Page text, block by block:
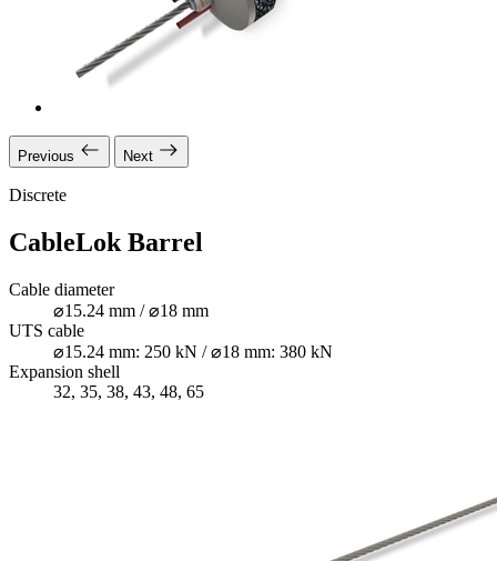
Previous Next
Discrete
CableLok Barrel
Cable diameter
⌀15.24 mm / ⌀18 mm
UTS cable
⌀15.24 mm: 250 kN / ⌀18 mm: 380 kN
Expansion shell
32, 35, 38, 43, 48, 65